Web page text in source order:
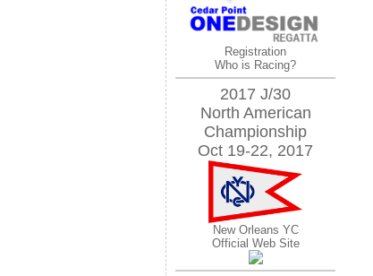
Registration
Who is Racing?
2017 J/30
North American
Championship
Oct 19-22, 2017
New Orleans YC
Official Web Site